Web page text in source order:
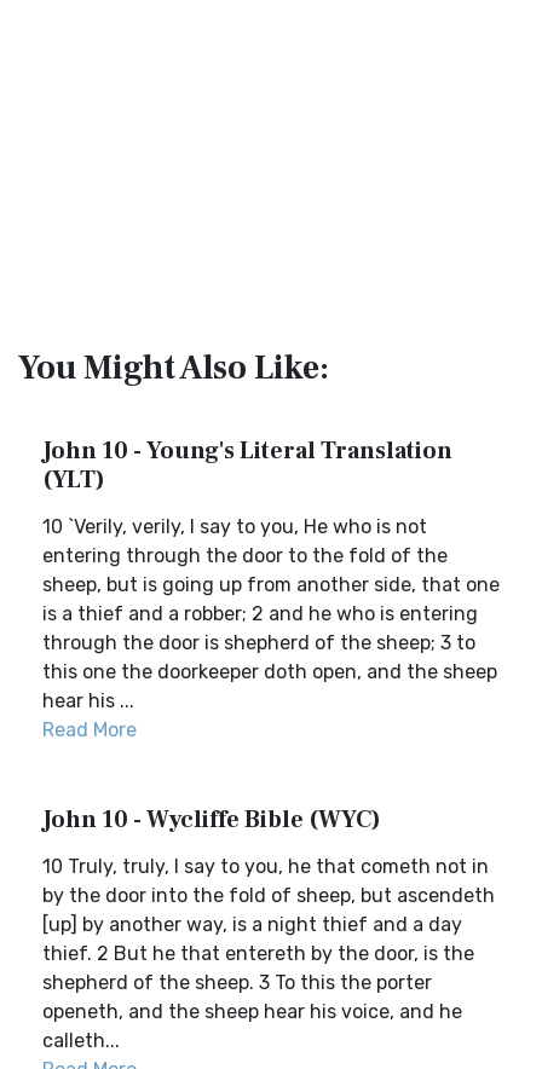
You Might Also Like:
John 10 - Young's Literal Translation
(YLT)
10 `Verily, verily, I say to you, He who is not
entering through the door to the fold of the
sheep, but is going up from another side, that one
is a thief and a robber; 2 and he who is entering
through the door is shepherd of the sheep; 3 to
this one the doorkeeper doth open, and the sheep
hear his ...
Read More
John 10 - Wycliffe Bible (WYC)
10 Truly, truly, I say to you, he that cometh not in
by the door into the fold of sheep, but ascendeth
[up] by another way, is a night thief and a day
thief. 2 But he that entereth by the door, is the
shepherd of the sheep. 3 To this the porter
openeth, and the sheep hear his voice, and he
calleth...